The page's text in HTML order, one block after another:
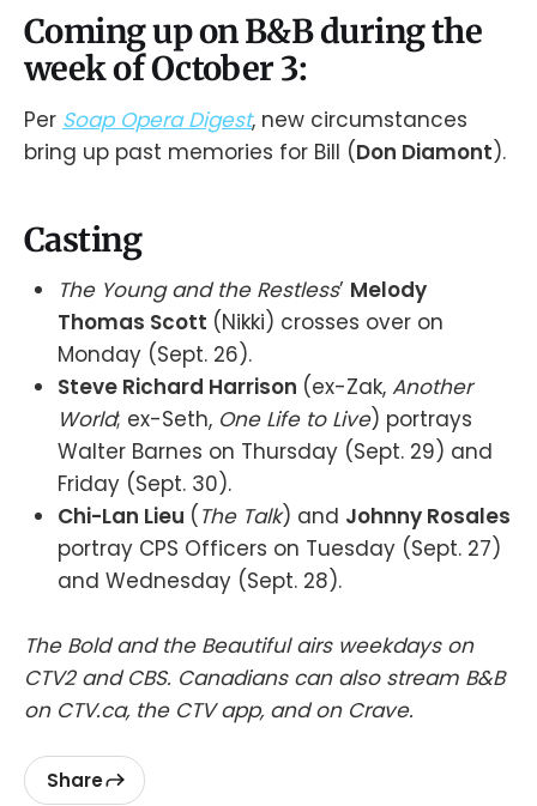
Coming up on B&B during the
week of October 3:
Per Soap Opera Digest, new circumstances
bring up past memories for Bill (Don Diamont).
Casting
The Young and the Restless’ Melody
Thomas Scott (Nikki) crosses over on
Monday (Sept. 26).
Steve Richard Harrison (ex-Zak, Another
World; ex-Seth, One Life to Live) portrays
Walter Barnes on Thursday (Sept. 29) and
Friday (Sept. 30).
Chi-Lan Lieu ( The Talk) and Johnny Rosales
portray CPS Officers on Tuesday (Sept. 27)
and Wednesday (Sept. 28).
The Bold and the Beautiful airs weekdays on
CTV2 and CBS. Canadians can also stream B&B
on CTV.ca, the CTV app, and on Crave.
Share